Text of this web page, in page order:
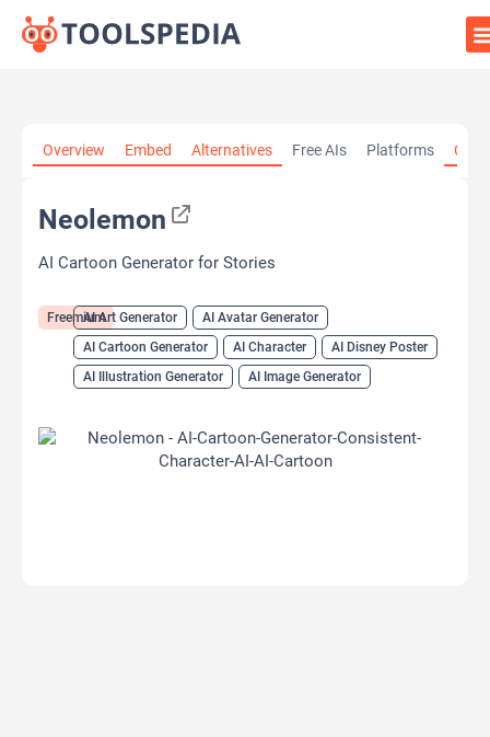
Overview Embed Alternatives Free AIs Platforms
Neolemon
AI Cartoon Generator for Stories
FreemiumAI Art Generator
AI Avatar Generator
AI Cartoon Generator
AI Character
AI Disney Poster
AI Illustration Generator
AI Image Generator